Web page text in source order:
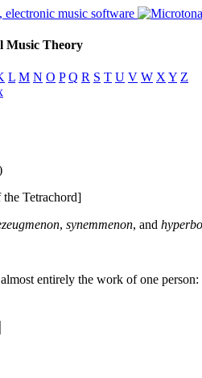
Music Theory
L M N O P Q R S T U V W X Y Z
Tetrachord]
, synemmenon, and
entirely the work of one person: